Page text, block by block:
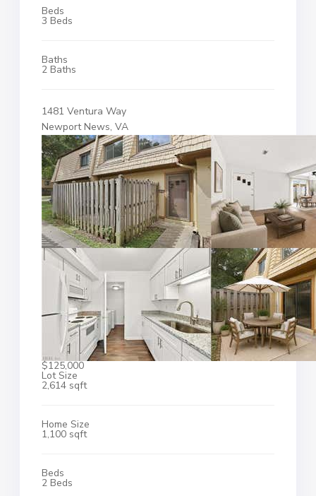
Beds
3 Beds
Baths
2 Baths
1481 Ventura Way
Newport News, VA
$125,000
Lot Size
2,614 sqft
Home Size
1,100 sqft
Beds
2 Beds